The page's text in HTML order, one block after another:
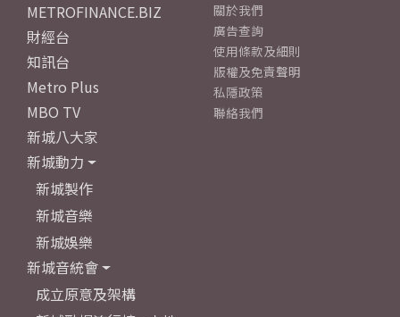
METROFINANCE.BIZ
財經台
知訊台
Metro Plus
MBO TV
新城八大家
新城動力
新城製作
新城音樂
新城娛樂
新城音統會
成立原意及架構
關於我們
廣告查詢
使用條款及細則
版權及免責聲明
私隱政策
聯絡我們